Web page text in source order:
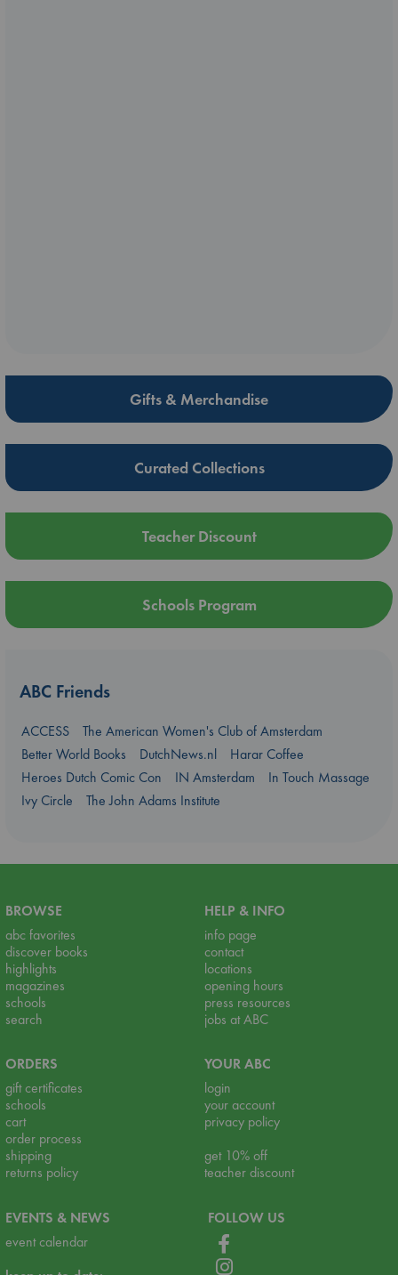
Gifts & Merchandise
Curated Collections
Teacher Discount
Schools Program
ABC Friends
ACCESS
The American Women's Club of Amsterdam
Better World Books
DutchNews.nl
Harar Coffee
Heroes Dutch Comic Con
IN Amsterdam
In Touch Massage
Ivy Circle
The John Adams Institute
BROWSE
abc favorites
discover books
highlights
magazines
schools
search
HELP & INFO
info page
contact
locations
opening hours
press resources
jobs at ABC
ORDERS
gift certificates
schools
cart
order process
shipping
returns policy
YOUR ABC
login
your account
privacy policy
get 10% off
teacher discount
EVENTS & NEWS
event calendar
FOLLOW US